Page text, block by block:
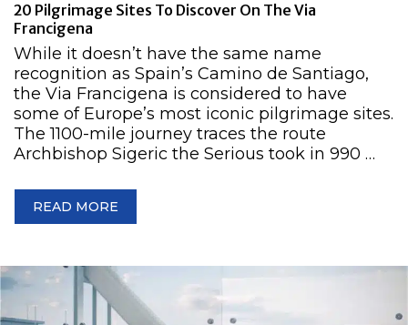
20 Pilgrimage Sites To Discover On The Via
Francigena
While it doesn’t have the same name
recognition as Spain’s Camino de Santiago,
the Via Francigena is considered to have
some of Europe’s most iconic pilgrimage sites.
The 1100-mile journey traces the route
Archbishop Sigeric the Serious took in 990 …
READ MORE